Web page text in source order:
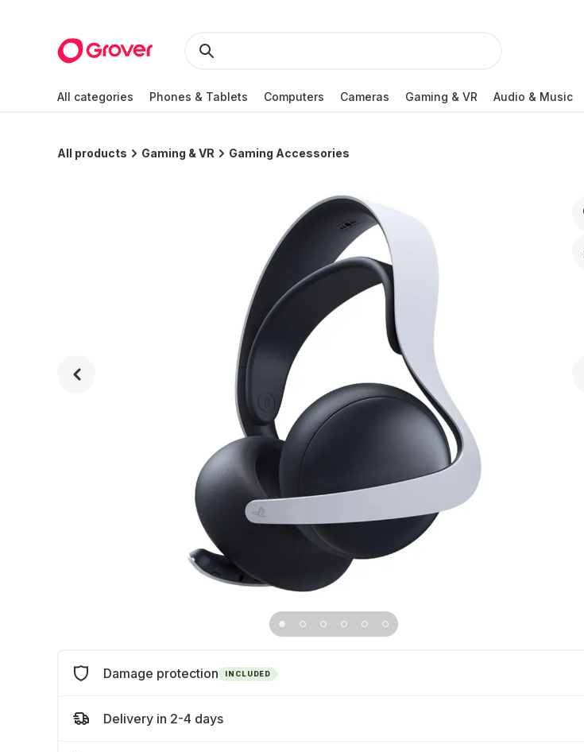
All categories Phones & Tablets Computers Cameras Gaming & VR Audio & Music
All products Gaming & VR Gaming Accessories
Damage protection INCLUDED
Delivery in 2-4 days